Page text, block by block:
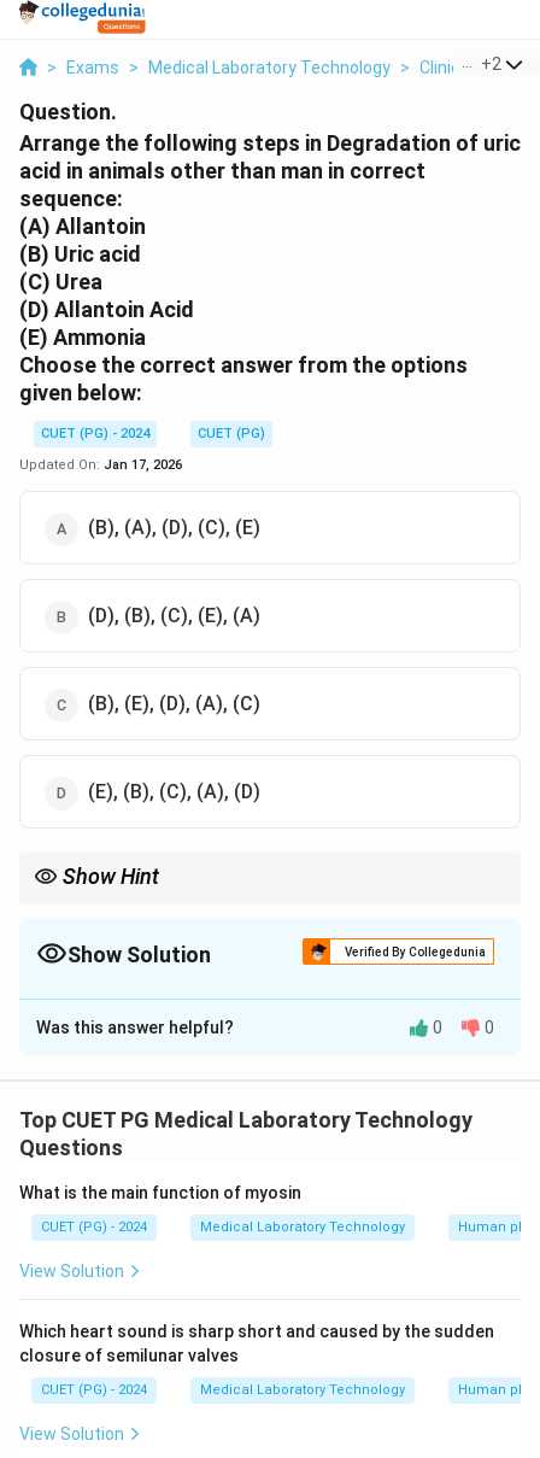
> Exams > Medical Laboratory Technology > Clinical +2
Question.
Arrange the following steps in Degradation of uric
acid in animals other than man in correct
sequence:
(A) Allantoin
(B) Uric acid
(C) Urea
(D) Allantoin Acid
(E) Ammonia
Choose the correct answer from the options
given below:
CUET (PG) - 2024
CUET (PG)
Updated On: Jan 17, 2026
(B), (A), (D), (C), (E)
(D), (B), (C), (E), (A)
(B), (E), (D), (A), (C)
(E), (B), (C), (A), (D)
Show Hint
Show Solution Verified By Collegedunia
The Correct Option isA
Solution and Explanation
animals is Uric acid is converted into allantoin then
allantoin acid is formed followed by urea and ammonia
Download Solution in PDF
Was this answer helpful? 0 0
Top CUET PG Medical Laboratory Technology
Questions
What is the main function of myosin
CUET (PG) - 2024 Medical Laboratory Technology Human
View Solution
Which heart sound is sharp short and caused by the sudden
closure of semilunar valves
CUET (PG) - 2024 Medical Laboratory Technology Human
View Solution